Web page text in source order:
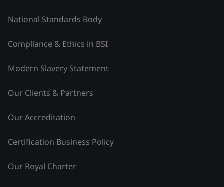
National Standards Body
Compliance & Ethics in BSI
Modern Slavery Statement
Our Clients & Partners
Our Accreditation
Certification Business Policy
Our Royal Charter